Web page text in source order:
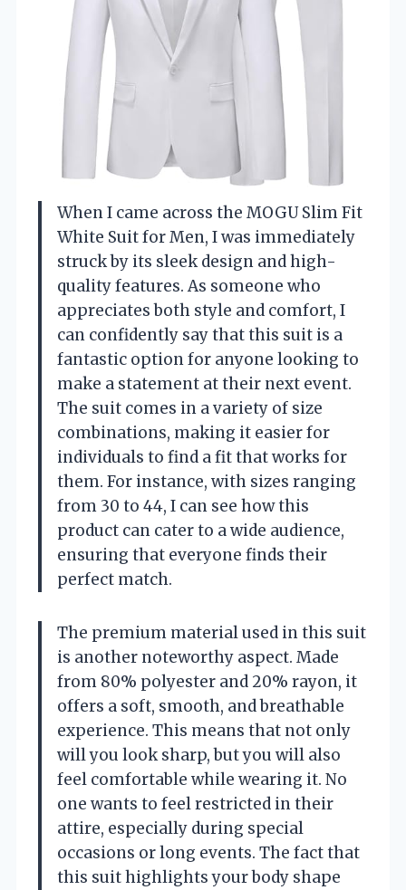
When I came across the MOGU Slim Fit
White Suit for Men, I was immediately
struck by its sleek design and high-
quality features. As someone who
appreciates both style and comfort, I
can confidently say that this suit is a
fantastic option for anyone looking to
make a statement at their next event.
The suit comes in a variety of size
combinations, making it easier for
individuals to find a fit that works for
them. For instance, with sizes ranging
from 30 to 44, I can see how this
product can cater to a wide audience,
ensuring that everyone finds their
perfect match.
The premium material used in this suit
is another noteworthy aspect. Made
from 80% polyester and 20% rayon, it
offers a soft, smooth, and breathable
experience. This means that not only
will you look sharp, but you will also
feel comfortable while wearing it. No
one wants to feel restricted in their
attire, especially during special
occasions or long events. The fact that
this suit highlights your body shape